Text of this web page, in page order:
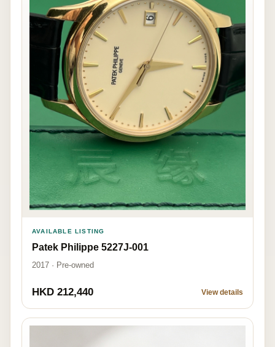
AVAILABLE LISTING
Patek Philippe 5227J-001
2017 · Pre-owned
HKD 212,440 View details